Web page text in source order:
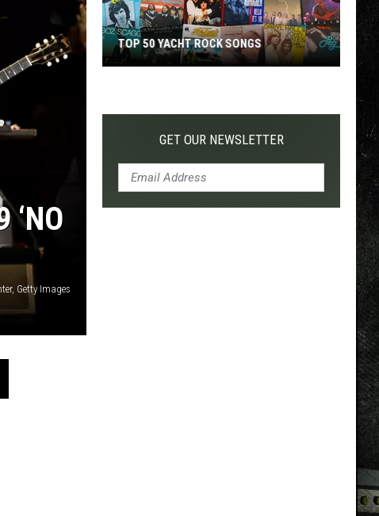
‘NO
Getty Images
Yacht
TOP 50 YACHT ROCK SONGS
GET OUR NEWSLETTER